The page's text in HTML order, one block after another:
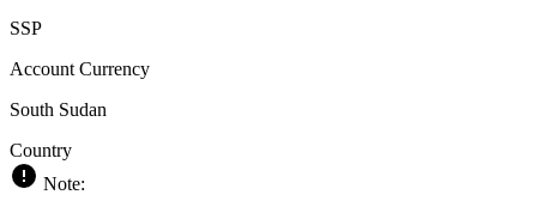
SSP
Account Currency
South Sudan
Country
Note: